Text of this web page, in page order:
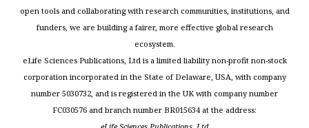
open tools and collaborating with research communities, institutions, and
funders, we are building a fairer, more effective global research
ecosystem.
eLife Sciences Publications, Ltd is a limited liability non-profit non-stock
corporation incorporated in the State of Delaware, USA, with company
number 5030732, and is registered in the UK with company number
FC030576 and branch number BR015634 at the address: